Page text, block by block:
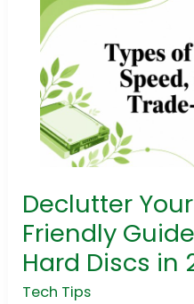
Declutter
Friendly
Hard Discs in
Tech Tips
Declutter
Your
E-
Clutter:
A